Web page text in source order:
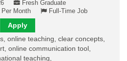
Fresh Graduate
Month
Full-Time Job
Apply
online teaching, clear concepts,
online communication tool,
teaching,